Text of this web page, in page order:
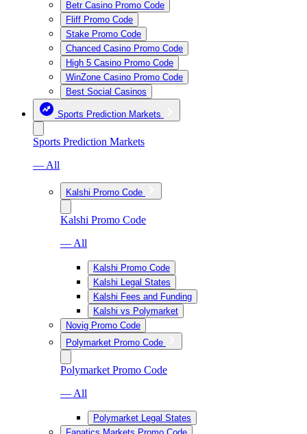
Betr Casino Promo Code
Fliff Promo Code
Stake Promo Code
Chanced Casino Promo Code
High 5 Casino Promo Code
WinZone Casino Promo Code
Best Social Casinos
Sports Prediction Markets
Sports Prediction Markets
— All
Kalshi Promo Code
Kalshi Promo Code
— All
Kalshi Promo Code
Kalshi Legal States
Kalshi Fees and Funding
Kalshi vs Polymarket
Novig Promo Code
Polymarket Promo Code
Polymarket Promo Code
— All
Polymarket Legal States